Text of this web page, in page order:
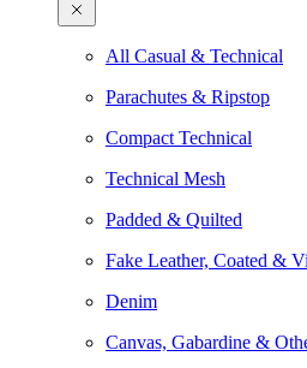
All Casual & Technical
Parachutes & Ripstop
Compact Technical
Technical Mesh
Padded & Quilted
Fake Leather, Coated &
Denim
Canvas, Gabardine &